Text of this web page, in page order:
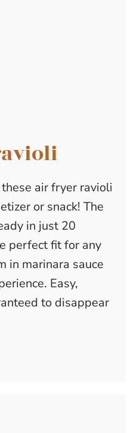
air fryer ravioli
or snack! The
in just 20
perfect fit for any
in marinara sauce
Easy,
to disappear